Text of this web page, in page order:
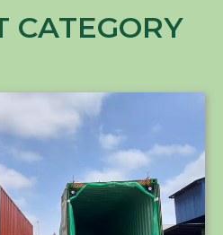
CATEGORY